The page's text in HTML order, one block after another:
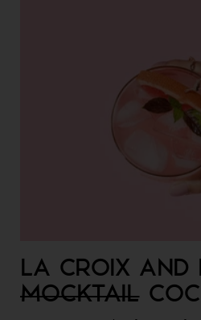
LA CROIX AND
MOCKTAIL